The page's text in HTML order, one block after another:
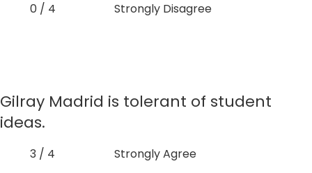
0 / 4
Strongly Disagree
Gilray Madrid is tolerant of student
ideas.
3 / 4
Strongly Agree